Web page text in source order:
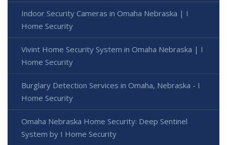
Indoor Security Cameras in Omaha Nebraska | I
Home Security
Vivint Home Security System in Omaha Nebraska | I
Home Security
Burglary Detection Services in Omaha, Nebraska - I
Home Security
Omaha Nebraska Home Security: Deep Sentinel
System by I Home Security